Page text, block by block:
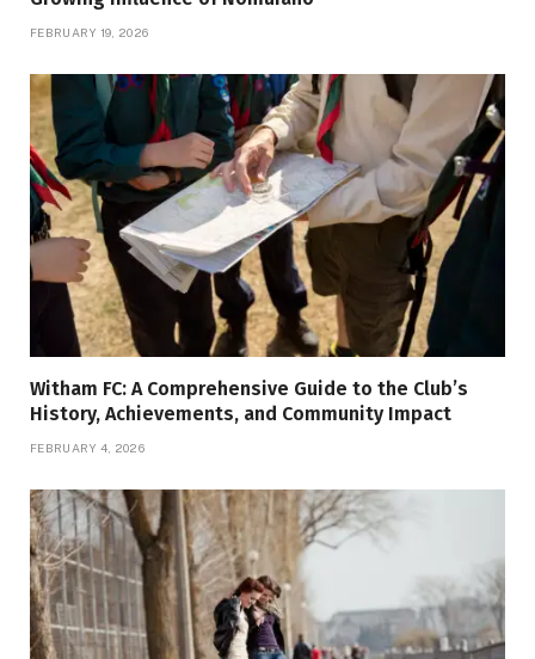
FEBRUARY 19, 2026
Witham FC: A Comprehensive Guide to the Club’s
History, Achievements, and Community Impact
FEBRUARY 4, 2026